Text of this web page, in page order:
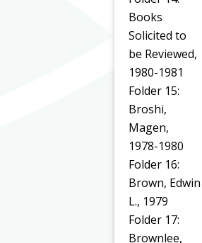
Books
Solicited to
be Reviewed,
1980-1981
Folder 15:
Broshi,
Magen,
1978-1980
Folder 16:
Brown, Edwin
L., 1979
Folder 17:
Brownlee,